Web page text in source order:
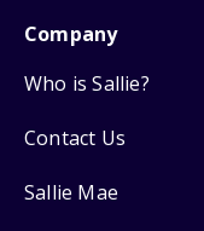
Company
Who is Sallie?
Contact Us
Sallie Mae